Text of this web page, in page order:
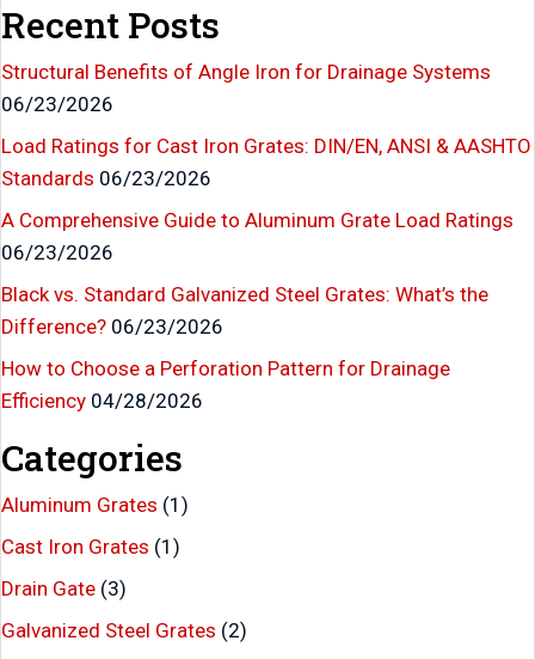
Recent Posts
Structural Benefits of Angle Iron for Drainage Systems
06/23/2026
Load Ratings for Cast Iron Grates: DIN/EN, ANSI & AASHTO
Standards 06/23/2026
A Comprehensive Guide to Aluminum Grate Load Ratings
06/23/2026
Black vs. Standard Galvanized Steel Grates: What’s the
Difference? 06/23/2026
How to Choose a Perforation Pattern for Drainage
Efficiency 04/28/2026
Categories
Aluminum Grates (1)
Cast Iron Grates (1)
Drain Gate (3)
Galvanized Steel Grates (2)